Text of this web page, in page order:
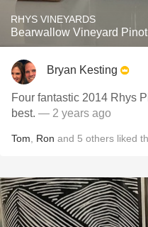
RHYS VINEYARDS
Bearwallow Vineyard
Bryan Kesting
Four fantastic 2014 Rhys
best. — 2 years ago
Tom Ron and 5 others liked